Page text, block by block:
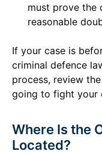
must prove the
reasonable
If your case is
criminal defence
process, review
going to fight your
Where Is the
Located?